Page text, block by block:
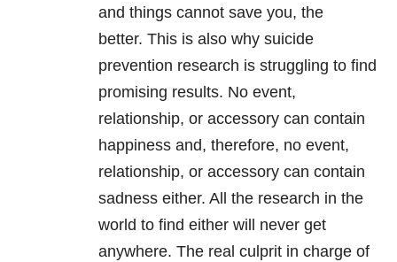
and things cannot save you, the
better. This is also why suicide
prevention research is struggling to find
promising results. No event,
relationship, or accessory can contain
happiness and, therefore, no event,
relationship, or accessory can contain
sadness either. All the research in the
world to find either will never get
anywhere. The real culprit in charge of